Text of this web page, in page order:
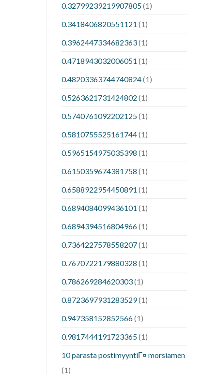
0.32799239219907805(1)
0.3418406820551121 (1)
0.3962447334682363(1)
0.4718943032006051 (1)
0.48203363744740824(1)
0.5263621731424802 (1)
0.5740761092202125(1)
0.5810755525161744(1)
0.5965154975035398 (1)
0.6150359674381758 (1)
0.6588922954450891 (1)
0.6894084099436101 (1)
0.6894394516804966(1)
0.7364227578558207(1)
0.7670722179880328 (1)
0.786269284620303(1)
0.8723697931283529(1)
0.947358152852566(1)
0.9817444191723365(1)
10 parasta postimyyntiГ¤ morsiamen
(1)